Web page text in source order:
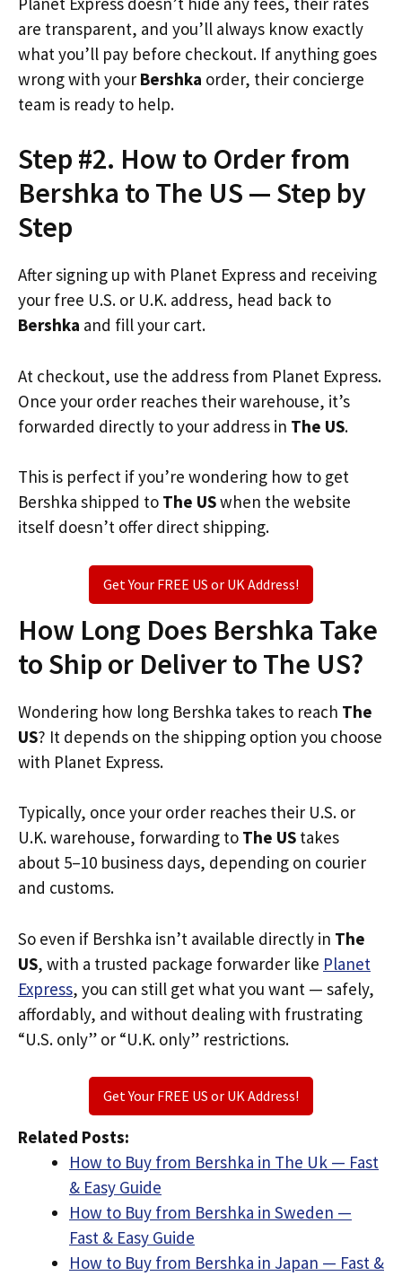
are transparent, and you’ll always know exactly
what you’ll pay before checkout. If anything goes
wrong with your Bershka order, their concierge
team is ready to help.
Step #2. How to Order from
Bershka to The US — Step by
Step
After signing up with Planet Express and receiving
your free U.S. or U.K. address, head back to
Bershka and fill your cart.
At checkout, use the address from Planet Express.
Once your order reaches their warehouse, it’s
forwarded directly to your address in The US.
This is perfect if you’re wondering how to get
Bershka shipped to The USwhen the website
itself doesn’t offer direct shipping.
Get Your FREE US or UK Address!
How Long Does Bershka Take
to Ship or Deliver to The US?
Wondering how long Bershka takes to reach The
US? It depends on the shipping option you choose
with Planet Express.
Typically, once your order reaches their U.S. or
U.K. warehouse, forwarding to The US takes
about 5–10 business days, depending on courier
and customs.
So even if Bershka isn’t available directly in The
US, with a trusted package forwarder like Planet
Express, you can still get what you want — safely,
affordably, and without dealing with frustrating
“U.S. only” or “U.K. only” restrictions.
Get Your FREE US or UK Address!
Related Posts:
How to Buy from Bershka in The Uk — Fast
& Easy Guide
How to Buy from Bershka in Sweden —
Fast & Easy Guide
How to Buy from Bershka in Japan — Fast &